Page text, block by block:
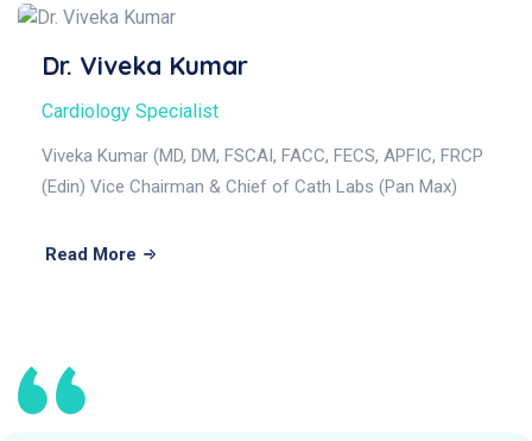
Dr. Viveka Kumar
Cardiology Specialist
Viveka Kumar (MD, DM, FSCAI, FACC, FECS, APFIC, FRCP
(Edin) Vice Chairman & Chief of Cath Labs (Pan Max)
Read More